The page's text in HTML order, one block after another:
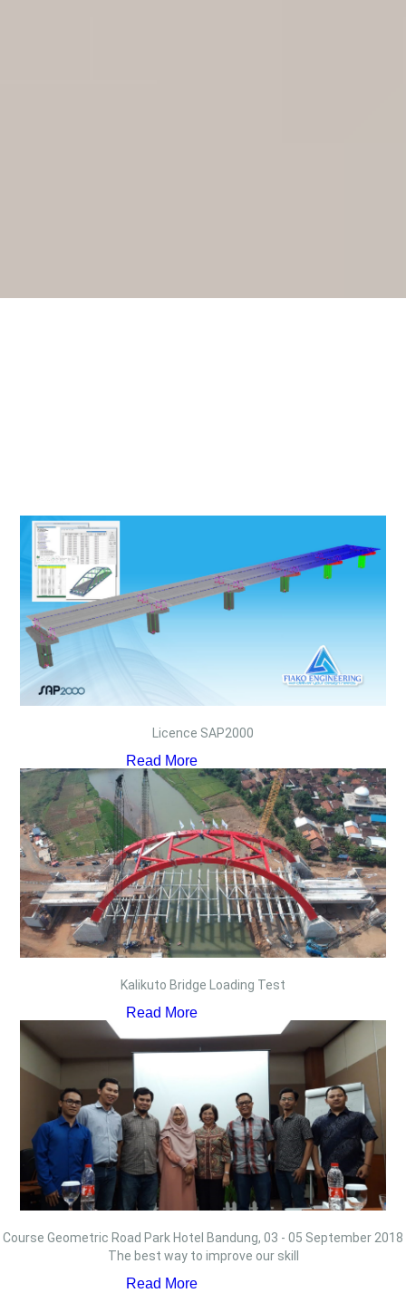
Licence SAP2000
Read More
Kalikuto Bridge Loading Test
Read More
Course Geometric Road Park Hotel Bandung, 03 - 05 September 2018
The best way to improve our skill
Read More